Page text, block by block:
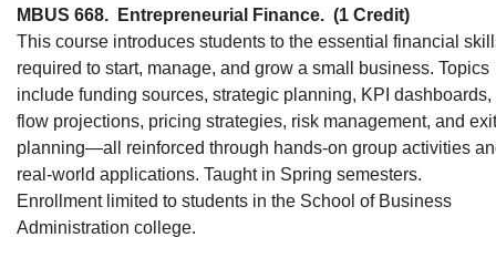
MBUS 668. Entrepreneurial Finance. (1 Credit)
This course introduces students to the essential financial
required to start, manage, and grow a small business. Topics
include funding sources, strategic planning, KPI dashboards,
flow projections, pricing strategies, risk management, and exit
planning—all reinforced through hands-on group activities
real-world applications. Taught in Spring semesters.
Enrollment limited to students in the School of Business
Administration college.